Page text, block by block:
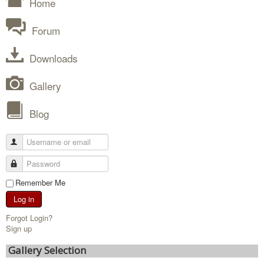
Forum
Downloads
Gallery
Blog
Remember Me
Log in
Forgot Login?
Sign up
Gallery Selection